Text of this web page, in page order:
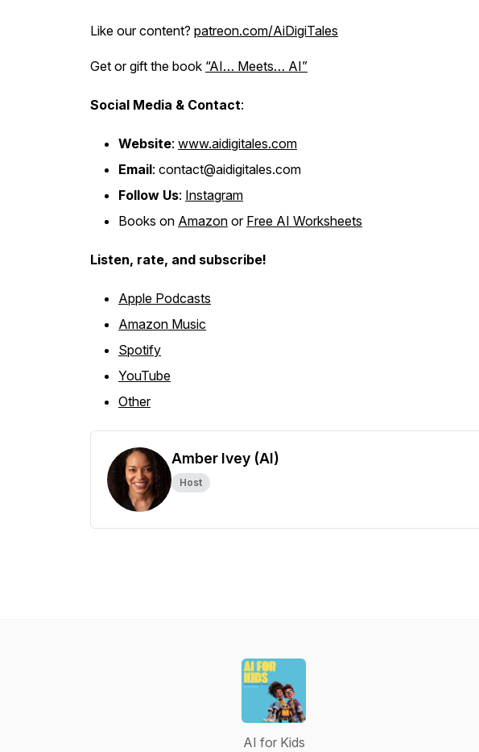
Like our content? patreon.com/AiDigiTales
Get or gift the book “AI… Meets… AI”
Social Media & Contact:
Website: www.aidigitales.com
Email: contact@aidigitales.com
Follow Us: Instagram
Books on Amazon or Free AI Worksheets
Listen, rate, and subscribe!
Apple Podcasts
Amazon Music
Spotify
YouTube
Other
Amber Ivey (AI)
Host
AI for Kids